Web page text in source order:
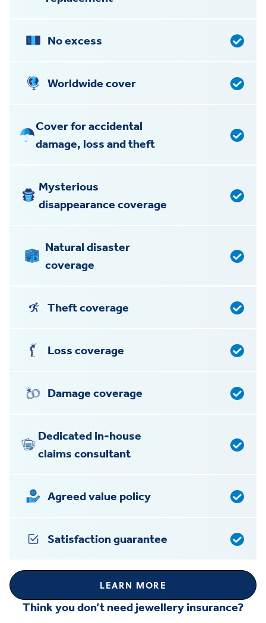
No excess
Worldwide cover
Cover for accidental
damage, loss and theft
Mysterious
disappearance coverage
Natural disaster
coverage
Theft coverage
Loss coverage
Damage coverage
Dedicated in-house
claims consultant
Agreed value policy
Satisfaction guarantee
LEARN MORE
Think you don’t need jewellery insurance?